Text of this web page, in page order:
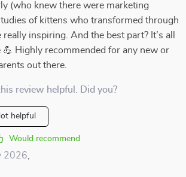
(who knew there were marketing
of kittens who transformed through
inspiring. And the best part? It’s all
💪 Highly recommended for any new or
out there.
review helpful. Did you?
helpful
Would recommend
2026